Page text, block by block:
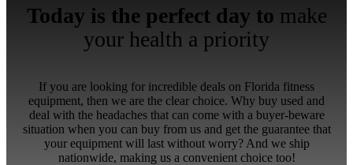
Today is the perfect day to make
your health a priority
If you are looking for incredible deals on Florida fitness
equipment, then we are the clear choice. Why buy used and
deal with the headaches that can come with a buyer-beware
situation when you can buy from us and get the guarantee that
your equipment will last without worry? And we ship
nationwide, making us a convenient choice too!